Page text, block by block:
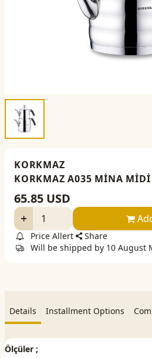
KORKMAZ
KORKMAZ A035 MİNA
65.85 USD
Price Allert
Share
Will be shipped by 10 August
Details Installment Options
Ölçüler ;